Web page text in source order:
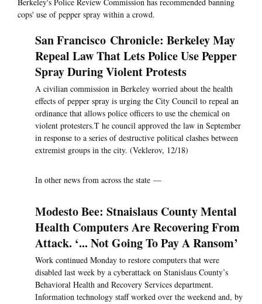
Berkeley's Police Review Commission has recommended banning
cops' use of pepper spray within a crowd.
San Francisco Chronicle: Berkeley May
Repeal Law That Lets Police Use Pepper
Spray During Violent Protests
A civilian commission in Berkeley worried about the health
effects of pepper spray is urging the City Council to repeal an
ordinance that allows police officers to use the chemical on
violent protesters.T he council approved the law in September
in response to a series of destructive political clashes between
extremist groups in the city. (Veklerov, 12/18)
In other news from across the state —
Modesto Bee: Stnaislaus County Mental
Health Computers Are Recovering From
Attack. ‘... Not Going To Pay A Ransom’
Work continued Monday to restore computers that were
disabled last week by a cyberattack on Stanislaus County’s
Behavioral Health and Recovery Services department.
Information technology staff worked over the weekend and, by